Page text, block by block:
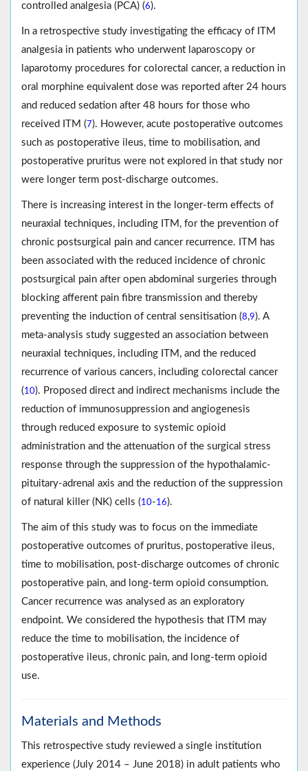
controlled analgesia (PCA) (6).
In a retrospective study investigating the efficacy of ITM
analgesia in patients who underwent laparoscopy or
laparotomy procedures for colorectal cancer, a reduction in
oral morphine equivalent dose was reported after 24 hours
and reduced sedation after 48 hours for those who
received ITM (7). However, acute postoperative outcomes
such as postoperative ileus, time to mobilisation, and
postoperative pruritus were not explored in that study nor
were longer term post-discharge outcomes.
There is increasing interest in the longer-term effects of
neuraxial techniques, including ITM, for the prevention of
chronic postsurgical pain and cancer recurrence. ITM has
been associated with the reduced incidence of chronic
postsurgical pain after open abdominal surgeries through
blocking afferent pain fibre transmission and thereby
preventing the induction of central sensitisation (8,9). A
meta-analysis study suggested an association between
neuraxial techniques, including ITM, and the reduced
recurrence of various cancers, including colorectal cancer
(10). Proposed direct and indirect mechanisms include the
reduction of immunosuppression and angiogenesis
through reduced exposure to systemic opioid
administration and the attenuation of the surgical stress
response through the suppression of the hypothalamic-
pituitary-adrenal axis and the reduction of the suppression
of natural killer (NK) cells (10-16).
The aim of this study was to focus on the immediate
postoperative outcomes of pruritus, postoperative ileus,
time to mobilisation, post-discharge outcomes of chronic
postoperative pain, and long-term opioid consumption.
Cancer recurrence was analysed as an exploratory
endpoint. We considered the hypothesis that ITM may
reduce the time to mobilisation, the incidence of
postoperative ileus, chronic pain, and long-term opioid
use.
Materials and Methods
This retrospective study reviewed a single institution
experience (July 2014 – June 2018) in adult patients who